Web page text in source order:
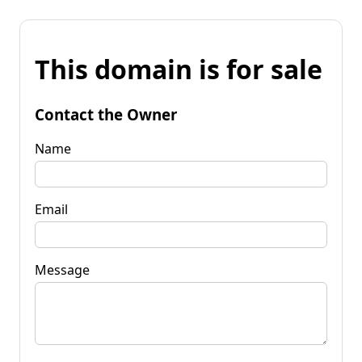
This domain is for sale
Contact the Owner
Name
Email
Message